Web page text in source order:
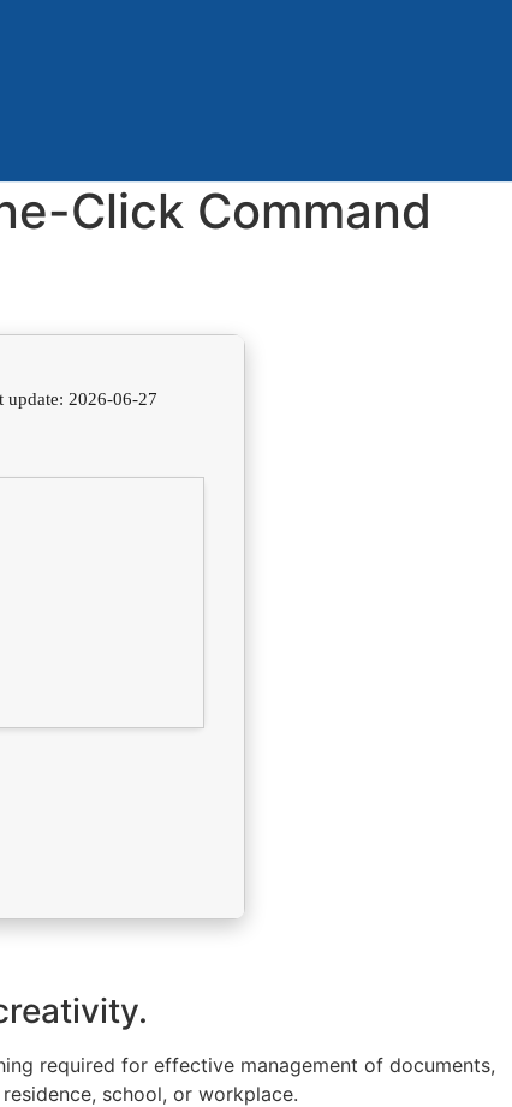
Click Command
update: 2026-06-27
required for effective management of documents,
school, or workplace.